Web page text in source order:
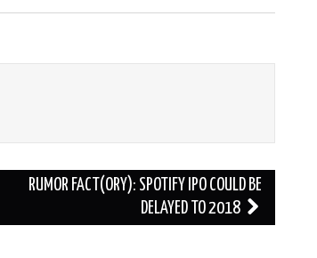
RUMOR FACT(ORY): SPOTIFY IPO COULD BE
DELAYED TO 2018